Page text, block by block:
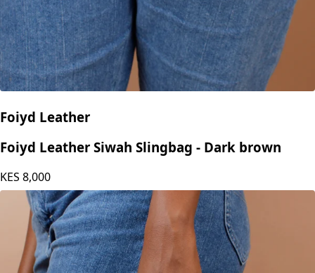
Foiyd Leather
Foiyd Leather Siwah Slingbag - Dark brown
KES 8,000